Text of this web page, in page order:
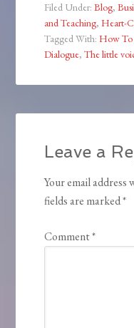
Filed Under:Blog,
and Teaching,Heart-
Tagged With:How To
Dialogue,The little
Leave a
Your email address
fields are marked*
Comment*